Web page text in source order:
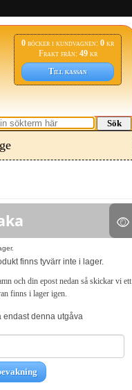
0 böcker i kundvagnen:0kr
Frakt från: 49kr
Till kassan
Sök
finns tyvärr inte i lager.
och din epost nedan så skickar vi ett
finns i lager igen.
endast denna utgåva